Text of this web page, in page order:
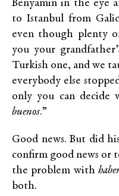
Benyamin in the eye
to Istanbul from
even though plenty
you your
Turkish one, and we
everybody else
only you can decide
buenos.”
Good news. But did
confirm good news or
the problem with
both.